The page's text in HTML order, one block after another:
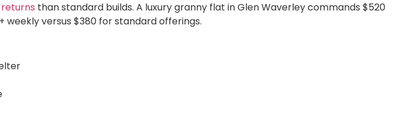
than standard builds. A luxury granny flat in Glen Waverley commands $520
weekly versus $380 for standard offerings.